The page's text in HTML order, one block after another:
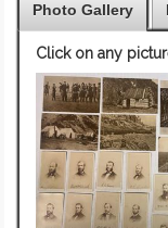
Photo Gallery
Click on any